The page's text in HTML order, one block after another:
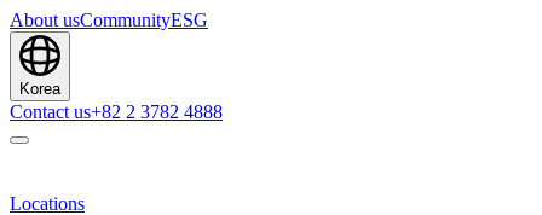
About usCommunityESG
Korea
Contact us+82 2 3782 4888
Locations